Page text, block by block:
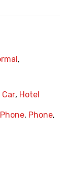
,
Car, Hotel
, Phone,